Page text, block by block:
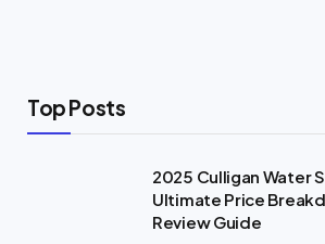
Top Posts
2025 Culligan Water
Ultimate Price
Review Guide